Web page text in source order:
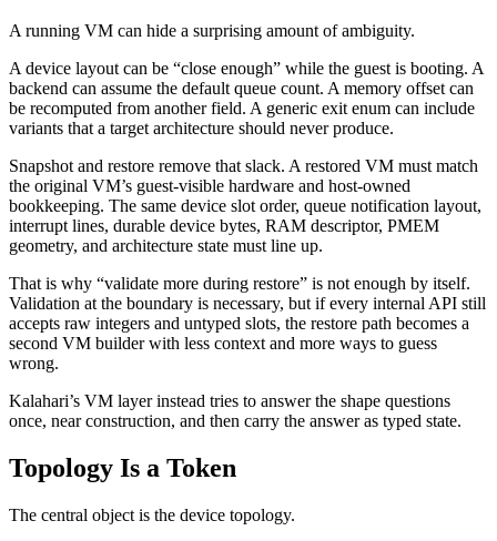
A running VM can hide a surprising amount of ambiguity.
A device layout can be “close enough” while the guest is booting. A
backend can assume the default queue count. A memory offset can
be recomputed from another field. A generic exit enum can include
variants that a target architecture should never produce.
Snapshot and restore remove that slack. A restored VM must match
the original VM’s guest-visible hardware and host-owned
bookkeeping. The same device slot order, queue notification layout,
interrupt lines, durable device bytes, RAM descriptor, PMEM
geometry, and architecture state must line up.
That is why “validate more during restore” is not enough by itself.
Validation at the boundary is necessary, but if every internal API still
accepts raw integers and untyped slots, the restore path becomes a
second VM builder with less context and more ways to guess
wrong.
Kalahari’s VM layer instead tries to answer the shape questions
once, near construction, and then carry the answer as typed state.
Topology Is a Token
The central object is the device topology.